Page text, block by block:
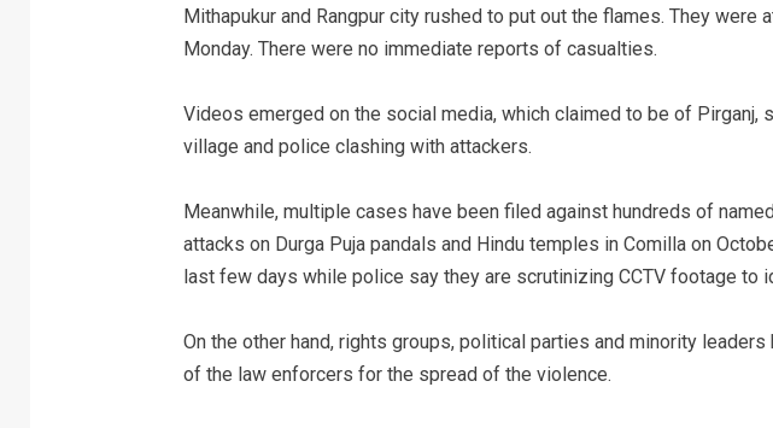
Mithapukur and Rangpur city rushed to put out the flames. They were
Monday. There were no immediate reports of casualties.
Videos emerged on the social media, which claimed to be of Pirganj,
village and police clashing with attackers.
Meanwhile, multiple cases have been filed against hundreds of
attacks on Durga Puja pandals and Hindu temples in Comilla on
last few days while police say they are scrutinizing CCTV footage to
On the other hand, rights groups, political parties and minority
of the law enforcers for the spread of the violence.